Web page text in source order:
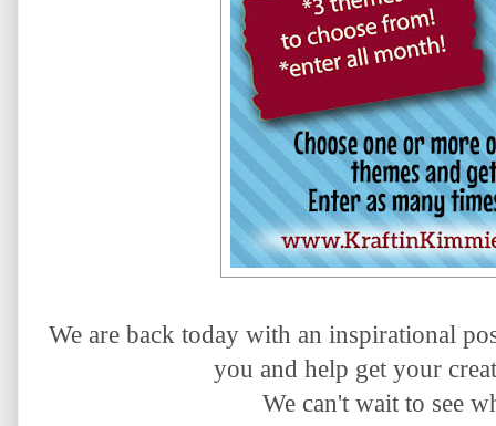
We are back today with an inspirational
you and help get your
Wecan't wait to see